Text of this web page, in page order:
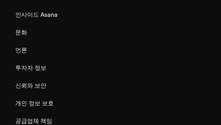
인사이드 Asana
문화
언론
투자자 정보
신뢰와 보안
개인 정보 보호
공급업체 책임